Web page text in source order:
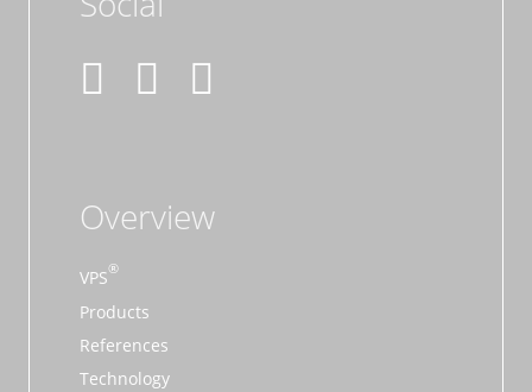
Overview
VPS
Products
References
Technology